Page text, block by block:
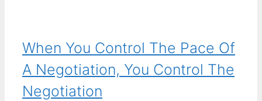
When You Control The Pace Of
A Negotiation, You Control The
Negotiation